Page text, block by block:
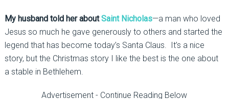
My husband told her aboutSaint Nicholas—a man who loved
Jesus so much he gave generously to others and started the
legend that has become today’s Santa Claus. It’s a nice
story, but the Christmas story I like the best is the one about
a stable in Bethlehem.
Advertisement - Continue Reading Below